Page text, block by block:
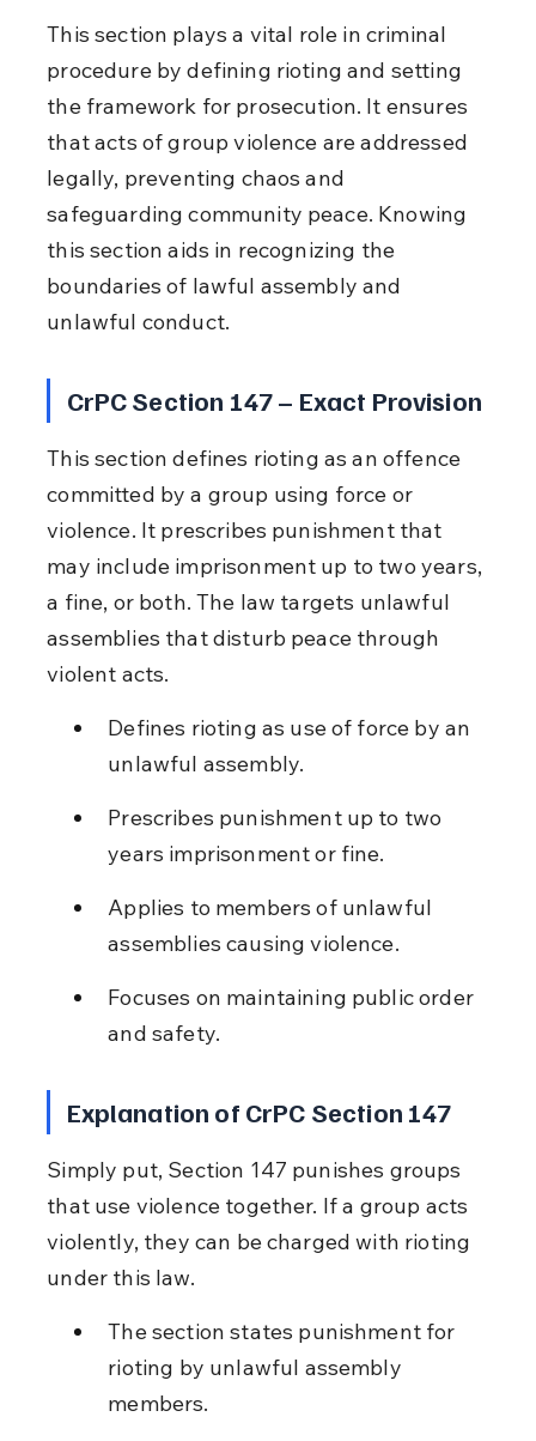
This section plays a vital role in criminal
procedure by defining rioting and setting
the framework for prosecution. It ensures
that acts of group violence are addressed
legally, preventing chaos and
safeguarding community peace. Knowing
this section aids in recognizing the
boundaries of lawful assembly and
unlawful conduct.
CrPC Section 147 – Exact Provision
This section defines rioting as an offence
committed by a group using force or
violence. It prescribes punishment that
may include imprisonment up to two years,
a fine, or both. The law targets unlawful
assemblies that disturb peace through
violent acts.
Defines rioting as use of force by an
unlawful assembly.
Prescribes punishment up to two
years imprisonment or fine.
Applies to members of unlawful
assemblies causing violence.
Focuses on maintaining public order
and safety.
Explanation of CrPC Section 147
Simply put, Section 147 punishes groups
that use violence together. If a group acts
violently, they can be charged with rioting
under this law.
The section states punishment for
rioting by unlawful assembly
members.